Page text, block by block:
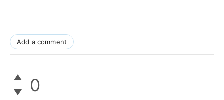
Add a comment
0